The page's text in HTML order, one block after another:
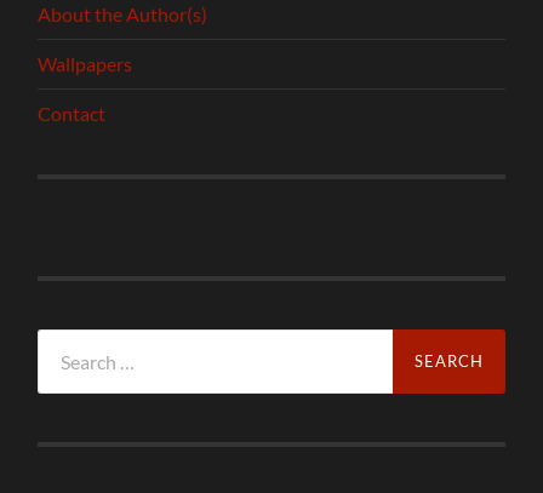
About the Author(s)
Wallpapers
Contact
for: